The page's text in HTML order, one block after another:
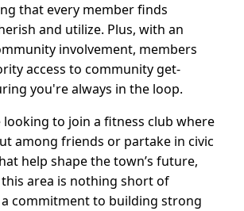
that every member finds
and utilize. Plus, with an
involvement, members
access to community get-
you're always in the loop.
to join a fitness club where
among friends or partake in civic
help shape the town’s future,
area is nothing short of
commitment to building strong